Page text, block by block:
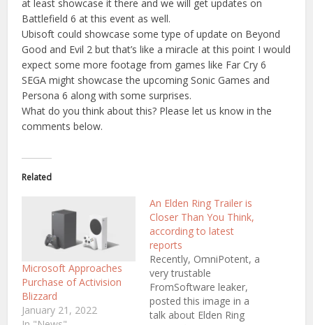
at least showcase it there and we will get updates on
Battlefield 6 at this event as well.
Ubisoft could showcase some type of update on Beyond
Good and Evil 2 but that’s like a miracle at this point I would
expect some more footage from games like Far Cry 6
SEGA might showcase the upcoming Sonic Games and
Persona 6 along with some surprises.
What do you think about this? Please let us know in the
comments below.
Related
Microsoft Approaches
Purchase of Activision
Blizzard
January 21, 2022
An Elden Ring Trailer is
Closer Than You Think,
according to latest
reports
Recently, OmniPotent, a
very trustable
FromSoftware leaker,
posted this image in a
talk about Elden Ring